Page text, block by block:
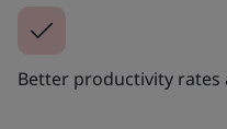
Better productivity rates